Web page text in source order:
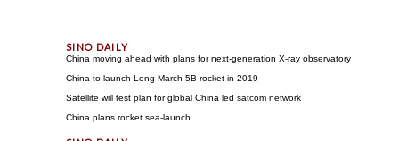
China moving ahead with plans for next-generation X-ray observatory
China to launch Long March-5B rocket in 2019
Satellite will test plan for global China led satcom network
China plans rocket sea-launch